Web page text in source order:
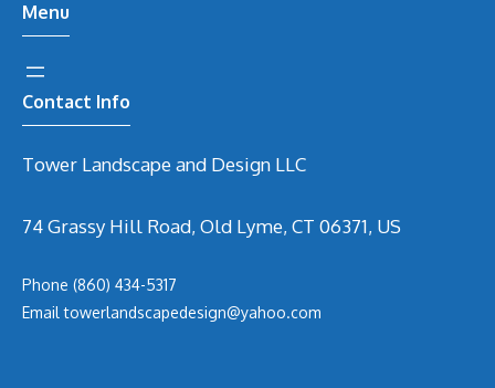
Menu
Contact Info
Tower Landscape and Design LLC
74 Grassy Hill Road, Old Lyme, CT 06371, US
Phone (860) 434-5317
Emailtowerlandscapedesign@yahoo.com